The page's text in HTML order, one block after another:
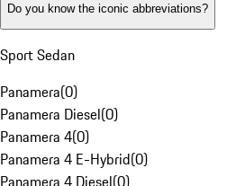
Do you know the iconic abbreviations?
Sport Sedan
Panamera(0)
Panamera Diesel(0)
Panamera 4(0)
Panamera 4 E-Hybrid(0)
Panamera 4 Diesel(0)